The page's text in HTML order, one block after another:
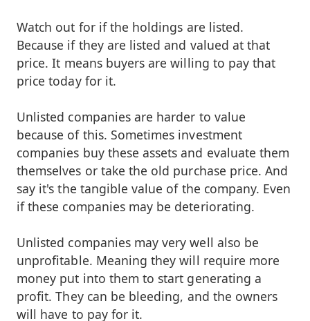
Watch out for if the holdings are listed.
Because if they are listed and valued at that
price. It means buyers are willing to pay that
price today for it.
Unlisted companies are harder to value
because of this. Sometimes investment
companies buy these assets and evaluate them
themselves or take the old purchase price. And
say it's the tangible value of the company. Even
if these companies may be deteriorating.
Unlisted companies may very well also be
unprofitable. Meaning they will require more
money put into them to start generating a
profit. They can be bleeding, and the owners
will have to pay for it.